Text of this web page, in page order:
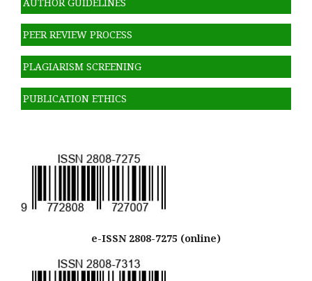
PEER REVIEW PROCESS
PLAGIARISM SCREENING
PUBLICATION ETHICS
e-ISSN 2808-7275 (online)